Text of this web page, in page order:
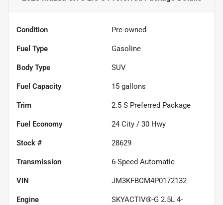
Condition Pre-owned
Fuel Type Gasoline
Body Type SUV
Fuel Capacity 15 gallons
Trim 2.5 S Preferred Package
Fuel Economy 24 City / 30 Hwy
Stock # 28629
Transmission 6-Speed Automatic
VIN JM3KFBCM4P0172132
Engine
SKYACTIV®-G 2.5L 4-